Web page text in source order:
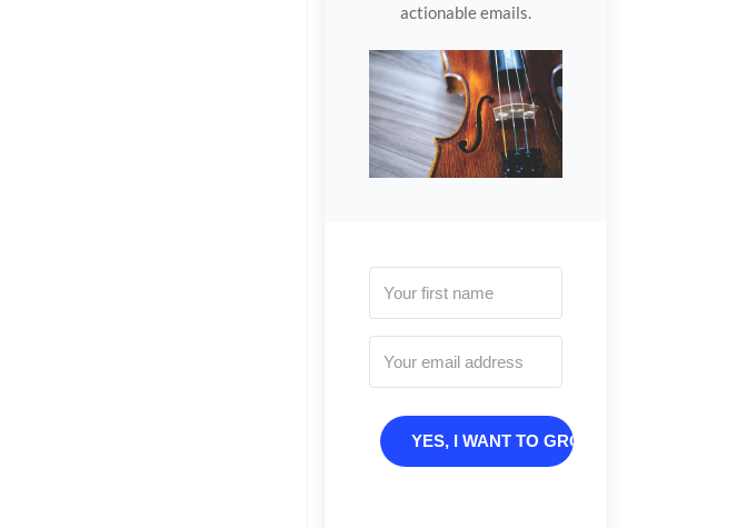
actionable emails.
YES, I WANT TO GROW